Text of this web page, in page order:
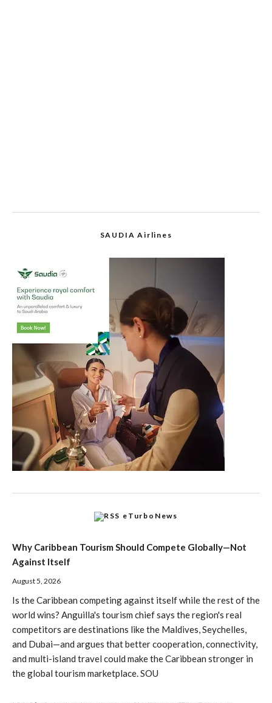
SAUDIA Airlines
eTurboNews
Why Caribbean Tourism Should Compete Globally—Not
Against Itself
August 5, 2026
Is the Caribbean competing against itself while the rest of the
world wins? Anguilla's tourism chief says the region's real
competitors are destinations like the Maldives, Seychelles,
and Dubai—and argues that better cooperation, connectivity,
and multi-island travel could make the Caribbean stronger in
the global tourism marketplace. SOU